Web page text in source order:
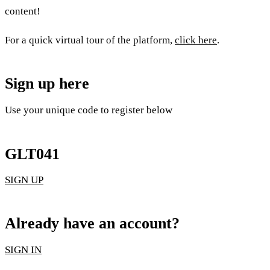
content!
For a quick virtual tour of the platform, click here.
Sign up here
Use your unique code to register below
GLT041
SIGN UP
Already have an account?
SIGN IN